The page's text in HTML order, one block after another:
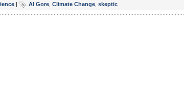
| Al Gore Climate Change skeptic